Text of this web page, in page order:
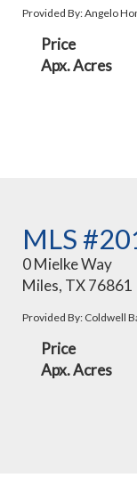
Provided By: Angelo
Price
Apx. Acres
MLS
0 Mielke Way
Miles, TX 76861
Provided By: Coldwell
Price
Apx. Acres